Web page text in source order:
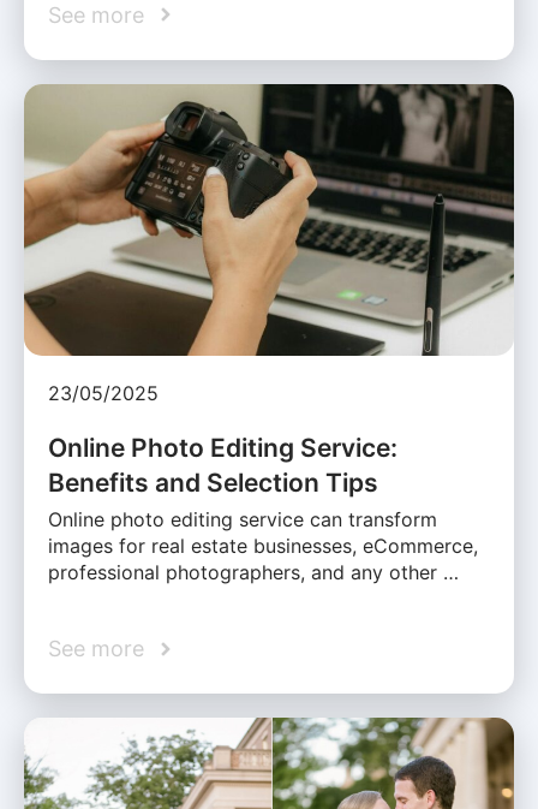
See more
23/05/2025
Online Photo Editing Service:
Benefits and Selection Tips
Online photo editing service can transform
images for real estate businesses, eCommerce,
professional photographers, and any other …
See more